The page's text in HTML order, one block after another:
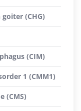
(CHG)
(CIM)
1 (CMM1)
(CMS)